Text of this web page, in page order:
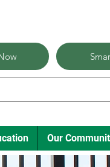
Our